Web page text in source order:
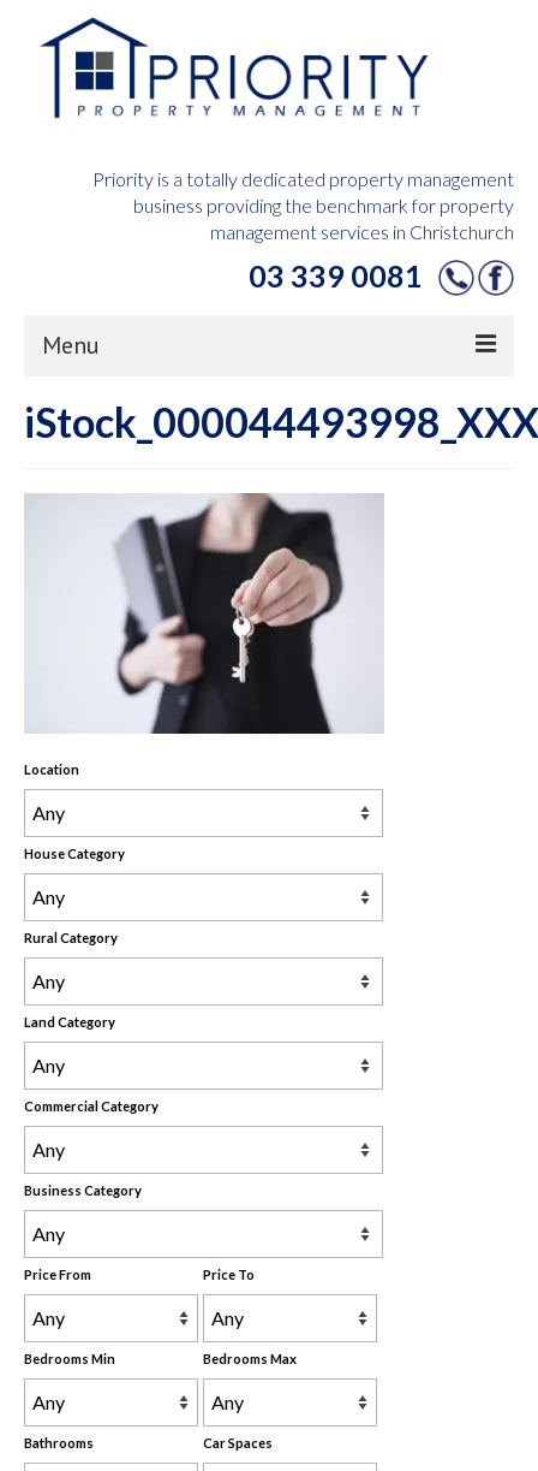
Priority is a totally dedicated property management
business providing the benchmark for property
management services in Christchurch
03 339 0081
Menu
Home
Tenants Hub
Rental Properties
Contact Us
About Us
Location
House Category
Rural Category
Land Category
Commercial Category
Business Category
Price From Price To
Bedrooms Min Bedrooms Max
Bathrooms Car Spaces